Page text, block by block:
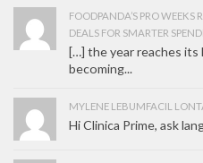
FOODPANDA’S PRO WEEKS
DEALS FOR SMARTER
[…] the year reaches its
becoming...
MYLENE LEBUMFACIL
Hi Clinica Prime, ask